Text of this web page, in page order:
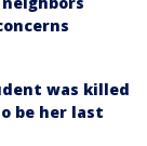
was killed
be her last